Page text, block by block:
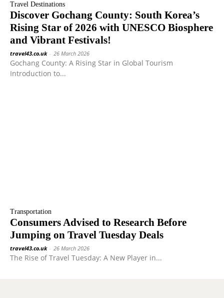
Travel Destinations
Discover Gochang County: South Korea’s
Rising Star of 2026 with UNESCO Biosphere
and Vibrant Festivals!
travel43.co.uk - 26 March 2026
Gochang County: A Rising Star in Global Tourism
Introduction to...
Transportation
Consumers Advised to Research Before
Jumping on Travel Tuesday Deals
travel43.co.uk - 26 March 2026
The Rise of Travel Tuesday: A New Player in...